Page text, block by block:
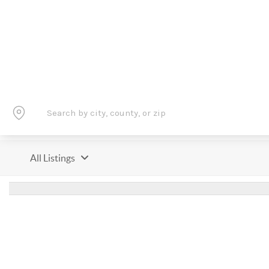
All Listings